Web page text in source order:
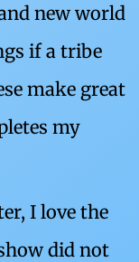
new world
if a tribe
make great
my
I love the
did not